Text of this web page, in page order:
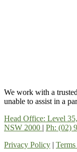
We work with a
unable to assist in a
Head Office: Level
NSW 2000 | Ph: (02)
Privacy Policy |